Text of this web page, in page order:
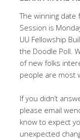
The winning
Session is
UU Fellowship
the Doodle Poll.
of new folks
people are most
If you didn’t
please email
know to expect
unexpected